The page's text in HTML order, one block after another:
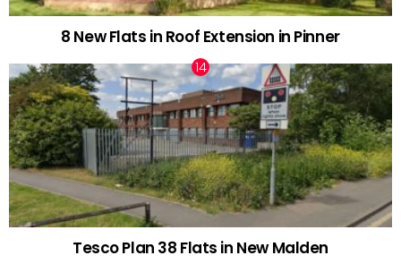
8 New Flats in Roof Extension in Pinner
Tesco Plan 38 Flats in New Malden